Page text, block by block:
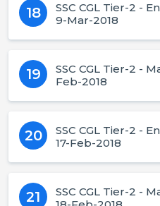
18
SSC CGL Tier-2 -
9-Mar-2018
19
SSC CGL Tier-2 -
Feb-2018
20
SSC CGL Tier-2 -
17-Feb-2018
21
SSC CGL Tier-2 -